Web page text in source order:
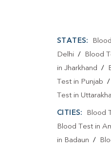
STATES:
Delhi / Blood
in Jharkhand /
Test in Punjab /
Test in
CITIES: Blood
Blood Test in
in Badaun /